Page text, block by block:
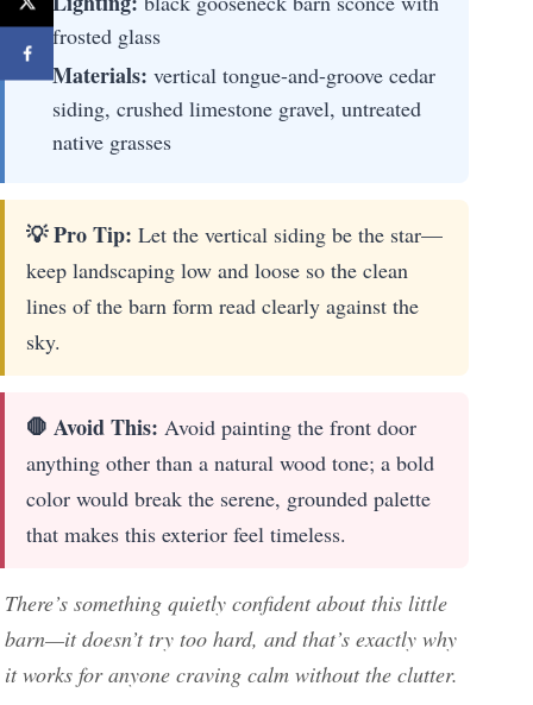
frosted glass
Materials: vertical tongue-and-groove cedar
siding, crushed limestone gravel, untreated
native grasses
💡 Pro Tip: Let the vertical siding be the star—
keep landscaping low and loose so the clean
lines of the barn form read clearly against the
sky.
🛑 Avoid This: Avoid painting the front door
anything other than a natural wood tone; a bold
color would break the serene, grounded palette
that makes this exterior feel timeless.
There’s something quietly confident about this little
barn—it doesn’t try too hard, and that’s exactly why
it works for anyone craving calm without the clutter.